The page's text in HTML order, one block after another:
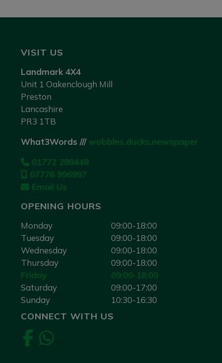
VISIT US
Landmark 4X4
Unit 1 Oakenclough Mill
Preston
Lancashire
PR3 1TB
What3Words /// wobbles.ducks.newspaper
01772 288448
07776 996997
Email Us
OPENING HOURS
Monday
09:00-18:00
Tuesday
09:00-18:00
Wednesday
09:00-18:00
Thursday
09:00-18:00
Friday
09:00-18:00
Saturday
09:00-17:00
Sunday
10:30-16:30
CONNECT WITH US